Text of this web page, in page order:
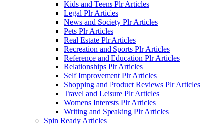
Kids and Teens Plr Articles
Legal Plr Articles
News and Society Plr Articles
Pets Plr Articles
Real Estate Plr Articles
Recreation and Sports Plr Articles
Reference and Education Plr Articles
Relationships Plr Articles
Self Improvement Plr Articles
Shopping and Product Reviews Plr Articles
Travel and Leisure Plr Articles
Womens Interests Plr Articles
Writing and Speaking Plr Articles
Spin Ready Articles